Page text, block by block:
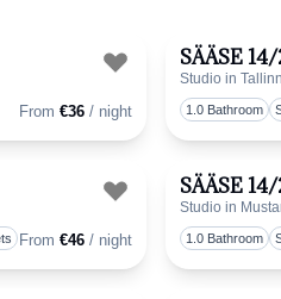
Toggle
From €36 / night
SÄÄSE
Studio in
1.0 Bathroom
Toggle
From €46 / night
SÄÄSE
Studio in
1.0 Bathroom